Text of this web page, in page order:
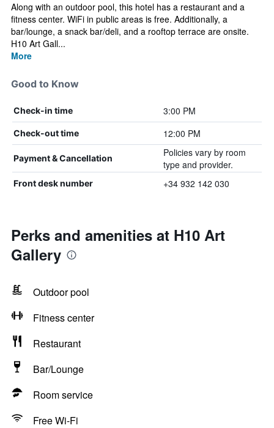
Along with an outdoor pool, this hotel has a restaurant and a
fitness center. WiFi in public areas is free. Additionally, a
bar/lounge, a snack bar/deli, and a rooftop terrace are onsite.
H10 Art Gall...
More
Good to Know
Check-in time 3:00 PM
Check-out time 12:00 PM
Payment & Cancellation
Policies vary by room
type and provider.
Front desk number +34 932 142 030
Perks and amenities at H10 Art
Gallery
Outdoor pool
Fitness center
Restaurant
Bar/Lounge
Room service
Free Wi-Fi